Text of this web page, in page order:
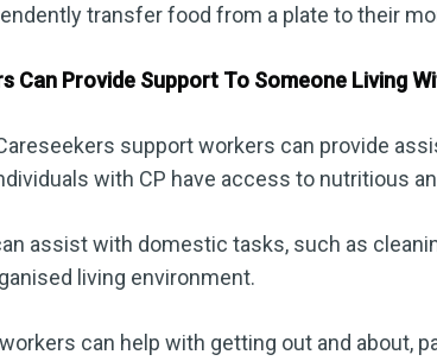
transfer food from a plate to their
Can Provide Support To Someone Living
support workers can provide
with CP have access to nutritious
assist with domestic tasks, such as
living environment.
can help with getting out and about,